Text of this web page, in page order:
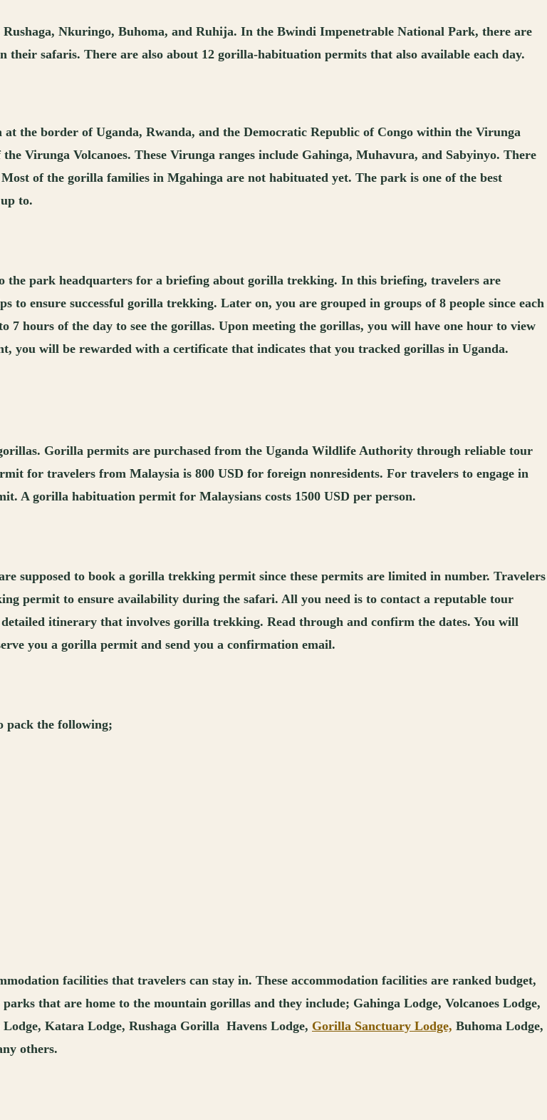
Nkuringo, Buhoma, and Ruhija. In the Bwindi Impenetrable National Park, there are
safaris. There are also about 12 gorilla-habituation permits that also available each day.
the border of Uganda, Rwanda, and the Democratic Republic of Congo within the Virunga
Virunga Volcanoes. These Virunga ranges include Gahinga, Muhavura, and Sabyinyo. There
of the gorilla families in Mgahinga are not habituated yet. The park is one of the best
to.
park headquarters for a briefing about gorilla trekking. In this briefing, travelers are
ensure successful gorilla trekking. Later on, you are grouped in groups of 8 people since each
hours of the day to see the gorillas. Upon meeting the gorillas, you will have one hour to view
you will be rewarded with a certificate that indicates that you tracked gorillas in Uganda.
Gorilla permits are purchased from the Uganda Wildlife Authority through reliable tour
for travelers from Malaysia is 800 USD for foreign nonresidents. For travelers to engage in
A gorilla habituation permit for Malaysians costs 1500 USD per person.
supposed to book a gorilla trekking permit since these permits are limited in number. Travelers
permit to ensure availability during the safari. All you need is to contact a reputable tour
itinerary that involves gorilla trekking. Read through and confirm the dates. You will
you a gorilla permit and send you a confirmation email.
pack the following;
facilities that travelers can stay in. These accommodation facilities are ranked budget,
that are home to the mountain gorillas and they include; Gahinga Lodge, Volcanoes Lodge,
Katara Lodge, Rushaga Gorilla Havens Lodge, Gorilla Sanctuary Lodge, Buhoma Lodge,
others.